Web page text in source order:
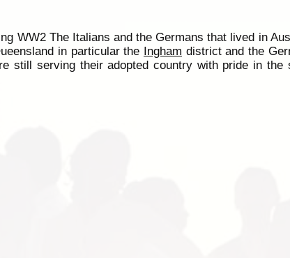
WW2 The Italians and the Germans that lived in
in particular the Ingham district and the
still serving their adopted country with pride in the